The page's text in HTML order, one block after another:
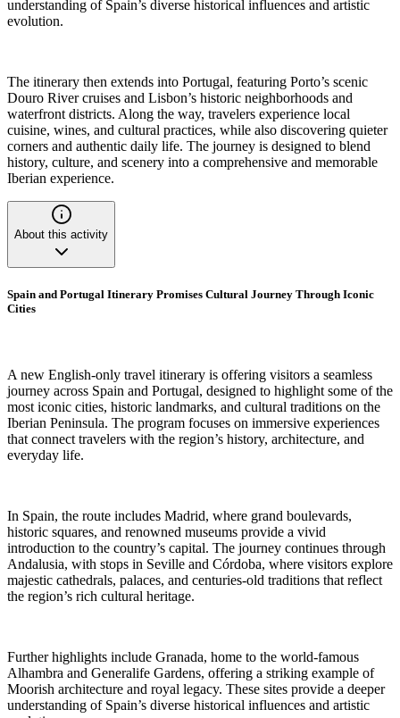
understanding of Spain’s diverse historical influences and artistic
evolution.
The itinerary then extends into Portugal, featuring Porto’s scenic
Douro River cruises and Lisbon’s historic neighborhoods and
waterfront districts. Along the way, travelers experience local
cuisine, wines, and cultural practices, while also discovering quieter
corners and authentic daily life. The journey is designed to blend
history, culture, and scenery into a comprehensive and memorable
Iberian experience.
About this activity
Spain and Portugal Itinerary Promises Cultural Journey Through Iconic
Cities
A new English-only travel itinerary is offering visitors a seamless
journey across Spain and Portugal, designed to highlight some of the
most iconic cities, historic landmarks, and cultural traditions on the
Iberian Peninsula. The program focuses on immersive experiences
that connect travelers with the region’s history, architecture, and
everyday life.
In Spain, the route includes Madrid, where grand boulevards,
historic squares, and renowned museums provide a vivid
introduction to the country’s capital. The journey continues through
Andalusia, with stops in Seville and Córdoba, where visitors explore
majestic cathedrals, palaces, and centuries-old traditions that reflect
the region’s rich cultural heritage.
Further highlights include Granada, home to the world-famous
Alhambra and Generalife Gardens, offering a striking example of
Moorish architecture and royal legacy. These sites provide a deeper
understanding of Spain’s diverse historical influences and artistic